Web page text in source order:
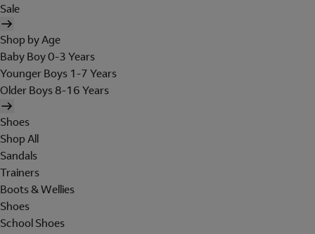
Sale
Shop by Age
Baby Boy 0-3 Years
Younger Boys 1-7 Years
Older Boys 8-16 Years
Shoes
Shop All
Sandals
Trainers
Boots & Wellies
Shoes
School Shoes